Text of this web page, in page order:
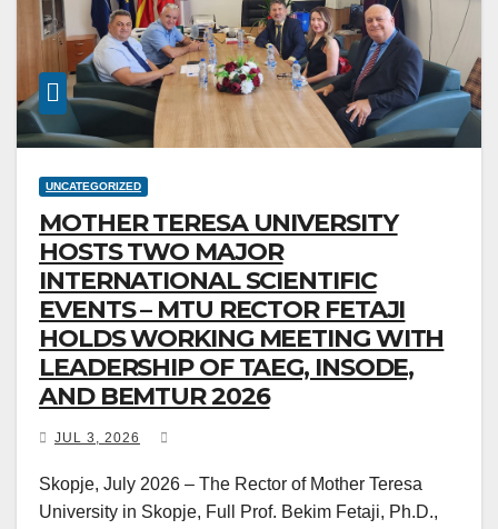
UNCATEGORIZED
MOTHER TERESA UNIVERSITY
HOSTS TWO MAJOR
INTERNATIONAL SCIENTIFIC
EVENTS – MTU RECTOR FETAJI
HOLDS WORKING MEETING WITH
LEADERSHIP OF TAEG, INSODE,
AND BEMTUR 2026
JUL 3, 2026
Skopje, July 2026 – The Rector of Mother Teresa
University in Skopje, Full Prof. Bekim Fetaji, Ph.D.,